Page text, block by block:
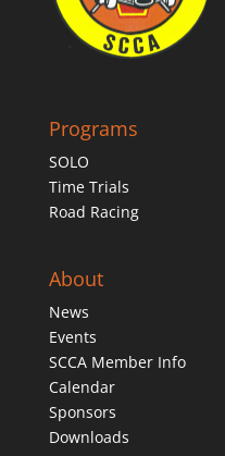
Programs
SOLO
Time Trials
Road Racing
About
News
Events
SCCA Member Info
Calendar
Sponsors
Downloads